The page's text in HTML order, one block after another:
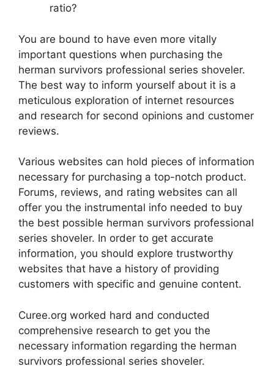
ratio?
You are bound to have even more vitally
important questions when purchasing the
herman survivors professional series shoveler.
The best way to inform yourself about it is a
meticulous exploration of internet resources
and research for second opinions and customer
reviews.
Various websites can hold pieces of information
necessary for purchasing a top-notch product.
Forums, reviews, and rating websites can all
offer you the instrumental info needed to buy
the best possible herman survivors professional
series shoveler. In order to get accurate
information, you should explore trustworthy
websites that have a history of providing
customers with specific and genuine content.
Curee.org worked hard and conducted
comprehensive research to get you the
necessary information regarding the herman
survivors professional series shoveler.